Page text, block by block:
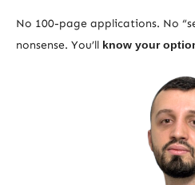
No 100-page applications. No
nonsense. You’ll know your